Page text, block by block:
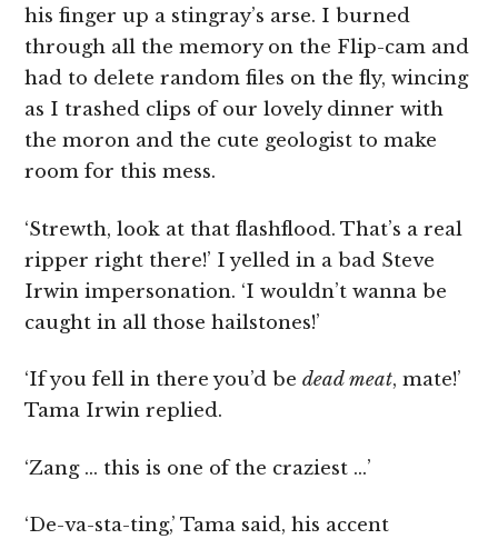
his finger up a stingray’s arse. I burned
through all the memory on the Flip-cam and
had to delete random files on the fly, wincing
as I trashed clips of our lovely dinner with
the moron and the cute geologist to make
room for this mess.
‘Strewth, look at that flashflood. That’s a real
ripper right there!’ I yelled in a bad Steve
Irwin impersonation. ‘I wouldn’t wanna be
caught in all those hailstones!’
‘If you fell in there you’d bedead meat, mate!’
Tama Irwin replied.
‘Zang … this is one of the craziest …’
‘De-va-sta-ting,’ Tama said, his accent